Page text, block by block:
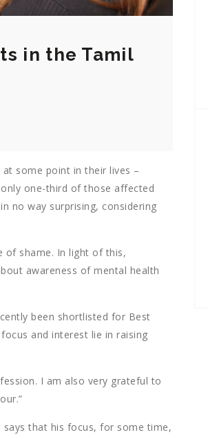
in the Tamil
some point in their lives –
one-third of those affected
no way surprising, considering
of shame. In light of this,
awareness of mental health
been shortlisted for Best
and interest lie in raising
I am also very grateful to
says that his focus, for some time,